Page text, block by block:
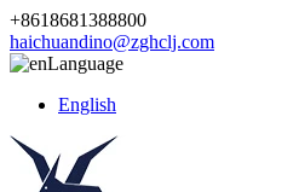
+8618681388800
haichuandino@zghclj.com
Language
English